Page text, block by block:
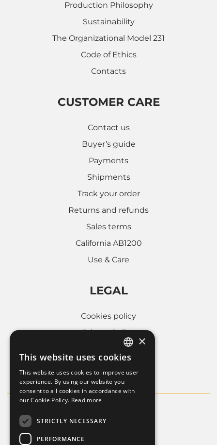
Production Philosophy
Sustainability
The Organizational Model 231
Code of Ethics
Contacts
CUSTOMER CARE
Contact us
Buyer’s guide
Payments
Shipments
Track your order
Returns and refunds
Sales terms
California AB1200
Use & Care
LEGAL
Cookies policy
Privacy Policy
Whistleblowing
ITALIAN
×
This website uses cookies
This website uses cookies to improve user
experience. By using our website you
consent to all cookies in accordance with
our Cookie Policy. Read more
STRICTLY NECESSARY
PERFORMANCE